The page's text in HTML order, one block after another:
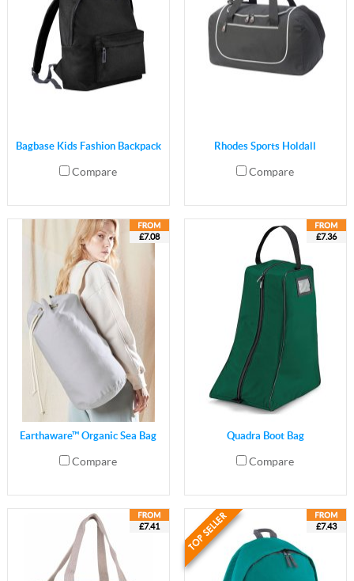
Bagbase Kids Fashion Backpack
Compare
Rhodes Sports Holdall
Compare
£7.08
Earthaware™ Organic Sea Bag
Compare
£7.36
Quadra Boot Bag
Compare
£7.41 £7.43